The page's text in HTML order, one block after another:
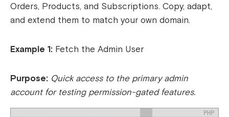
Orders, Products, and Subscriptions. Copy, adapt,
and extend them to match your own domain.
Example 1: Fetch the Admin User
Purpose: Quick access to the primary admin
account for testing permission-gated features.
PHP